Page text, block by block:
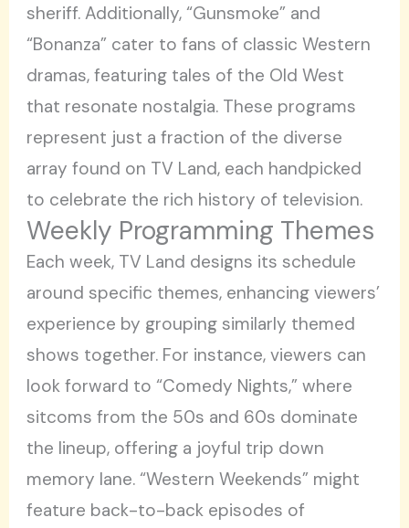
sheriff. Additionally, “Gunsmoke” and
“Bonanza” cater to fans of classic Western
dramas, featuring tales of the Old West
that resonate nostalgia. These programs
represent just a fraction of the diverse
array found on TV Land, each handpicked
to celebrate the rich history of television.
Weekly Programming Themes
Each week, TV Land designs its schedule
around specific themes, enhancing viewers’
experience by grouping similarly themed
shows together. For instance, viewers can
look forward to “Comedy Nights,” where
sitcoms from the 50s and 60s dominate
the lineup, offering a joyful trip down
memory lane. “Western Weekends” might
feature back-to-back episodes of